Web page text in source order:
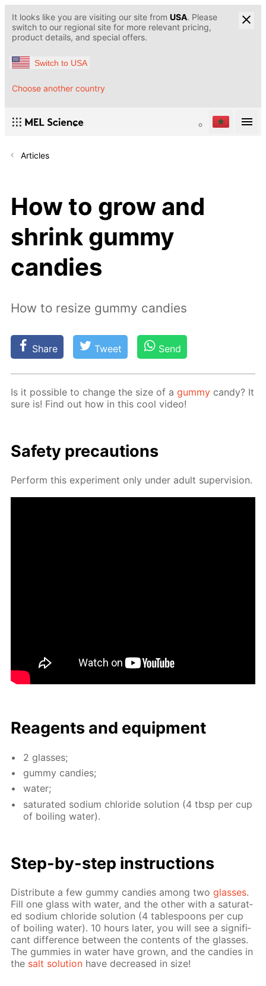
It looks like you are visiting our site from USA. Please
switch to our regional site for more relevant pricing,
product details, and special offers.
Switch to USA
Choose another country
Articles
How to grow and
shrink gummy
candies
How to resize gummy candies
Share Tweet Send
Is it pos­si­ble to change the size of agum­my can­dy? It
sure is! Find out how in this cool video!
Safe­ty pre­cau­tions
Per­form this ex­per­i­ment only un­der adult su­per­vi­sion.
Reagents and equip­ment
2 glass­es;
gum­my can­dies;
wa­ter;
sat­u­rat­ed sodi­um chlo­ride so­lu­tion (4 tbsp per cup
of boil­ing wa­ter).
Step-by-step in­struc­tions
Dis­trib­ute a few gum­my can­dies among twoglass­es.
Fill one glass with wa­ter, and the oth­er with a sat­u­rat­
ed sodi­um chlo­ride so­lu­tion (4 ta­ble­spoons per cup
of boil­ing wa­ter). 10 hours lat­er, you will see a sig­nif­i­
cant dif­fer­ence be­tween the con­tents of the glass­es.
The gum­mies in wa­ter have grown, and the can­dies in
the salt so­lu­tion have de­creased in size!